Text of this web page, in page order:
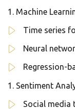
Machine
Time series
Neural
Regression-
Sentiment
Social media